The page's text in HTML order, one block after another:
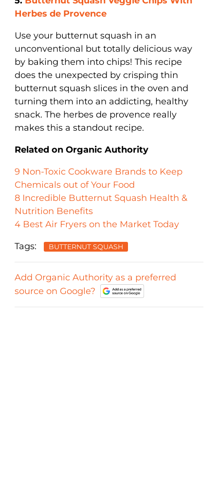
Herbes de Provence
Use your butternut squash in an
unconventional but totally delicious way
by baking them into chips! This recipe
does the unexpected by crisping thin
butternut squash slices in the oven and
turning them into an addicting, healthy
snack. The herbes de provence really
makes this a standout recipe.
Related on Organic Authority
9 Non-Toxic Cookware Brands to Keep
Chemicals out of Your Food
8 Incredible Butternut Squash Health &
Nutrition Benefits
4 Best Air Fryers on the Market Today
Tags: BUTTERNUT SQUASH
Add Organic Authority as a preferred
source on Google?